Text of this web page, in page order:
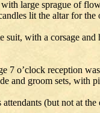
large sprague of
lit the altar for
with a corsage
7 o’clock reception
and groom sets, with
(but not at